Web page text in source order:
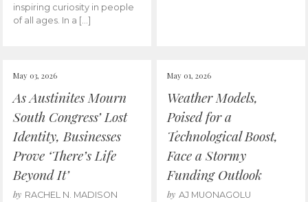
inspiring curiosity in people
of all ages. In a […]
May 03, 2026
As Austinites Mourn
South Congress’ Lost
Identity, Businesses
Prove ‘There’s Life
Beyond It’
by RACHEL N. MADISON
May 01, 2026
Weather Models,
Poised for a
Technological Boost,
Face a Stormy
Funding Outlook
by AJ MUONAGOLU